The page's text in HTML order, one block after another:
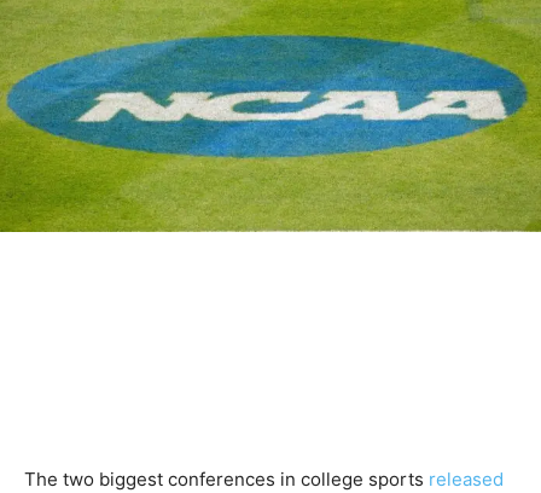
The two biggest conferences in college sports released